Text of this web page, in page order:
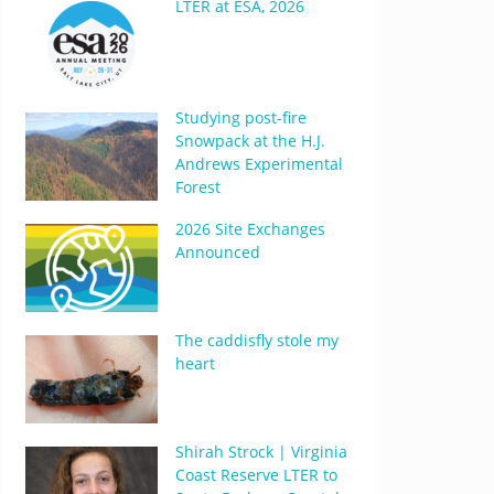
LTER at ESA, 2026
Studying post-fire
Snowpack at the H.J.
Andrews Experimental
Forest
2026 Site Exchanges
Announced
The caddisfly stole my
heart
Shirah Strock | Virginia
Coast Reserve LTER to